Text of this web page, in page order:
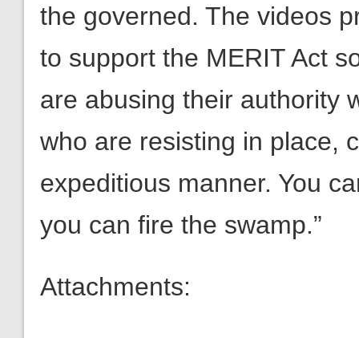
the governed. The videos
to support the MERIT Act
are abusing their authority
who are resisting in place,
expeditious manner. You
you can fire the swamp.”
Attachments: